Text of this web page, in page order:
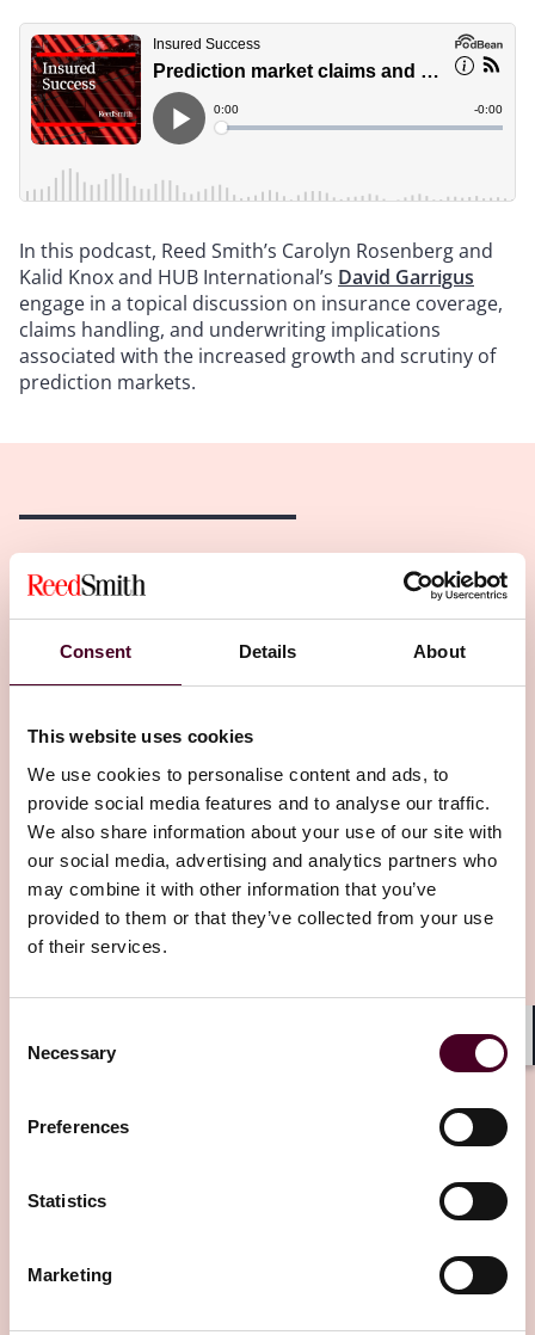
Consent Details About
This website uses cookies
We use cookies to personalise content and ads, to
provide social media features and to analyse our traffic.
We also share information about your use of our site with
our social media, advertising and analytics partners who
may combine it with other information that you’ve
provided to them or that they’ve collected from your use
of their services.
Selection
Necessary
Preferences
Statistics
Marketing
In this podcast, Reed Smith’s Carolyn Rosenberg and
Kalid Knox and HUB International’s David Garrigus
engage in a topical discussion on insurance coverage,
claims handling, and underwriting implications
associated with the increased growth and scrutiny of
prediction markets.
Related Insights
Editor's pick
InsightsInsured Success
Build Smart: Insurance secrets before the
first beam
Other latest insights